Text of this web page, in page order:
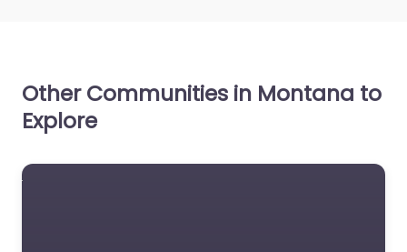
Other Communities in Montana to
Explore